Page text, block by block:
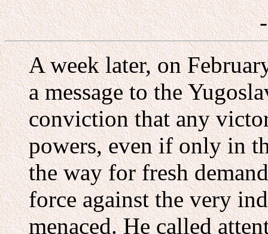
A week later, on
a message to the
conviction that any
powers, even if only in
the way for fresh
force against the very
menaced. He called